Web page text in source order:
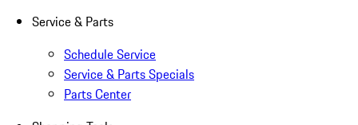
Service & Parts
Schedule Service
Service & Parts Specials
Parts Center